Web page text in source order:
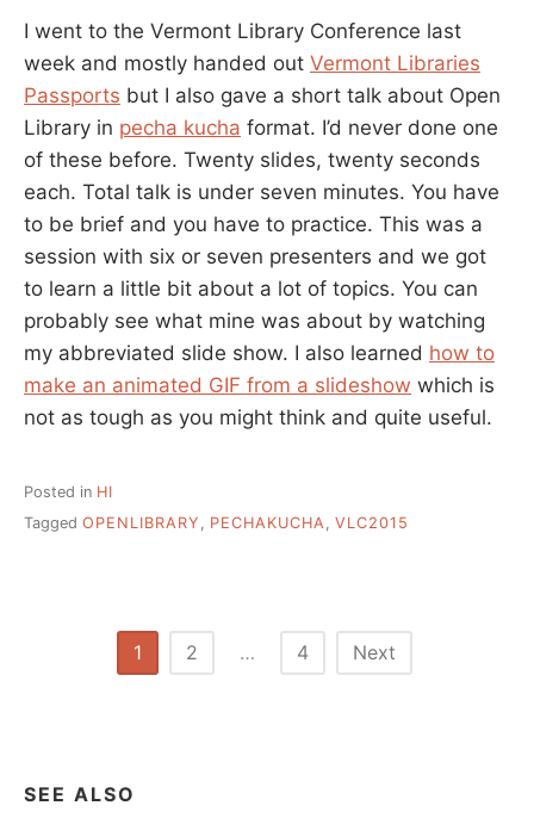
I went to the Vermont Library Conference last
week and mostly handed out Vermont Libraries
Passports but I also gave a short talk about Open
Library in pecha kucha format. I’d never done one
of these before. Twenty slides, twenty seconds
each. Total talk is under seven minutes. You have
to be brief and you have to practice. This was a
session with six or seven presenters and we got
to learn a little bit about a lot of topics. You can
probably see what mine was about by watching
my abbreviated slide show. I also learned how to
make an animated GIF from a slideshow which is
not as tough as you might think and quite useful.
Posted in HI
Tagged OPENLIBRARY PECHAKUCHA VLC2015
1 2 … 4 Next
SEE ALSO